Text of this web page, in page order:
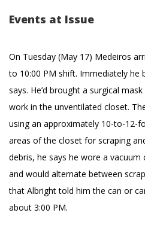
Events at Issue
On Tuesday (May 17) Medeiros
to 10:00 PM shift. Immediately he
says. He’d brought a surgical
work in the unventilated closet.
using an approximately 10-to-12-
areas of the closet for scraping
debris, he says he wore a
and would alternate between
that Albright told him the can or
about 3:00 PM.